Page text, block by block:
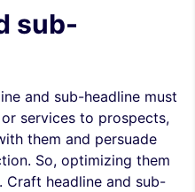
sub-
and sub-headline must
services to prospects,
them and persuade
So, optimizing them
headline and sub-